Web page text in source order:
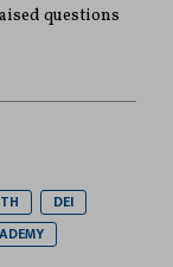
questions
DEI